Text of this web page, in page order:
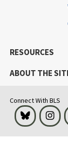
RESOURCES
ABOUT THE
Connect With BLS
Bluesky